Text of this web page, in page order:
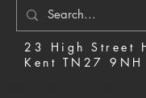
23 High Street
Kent TN27